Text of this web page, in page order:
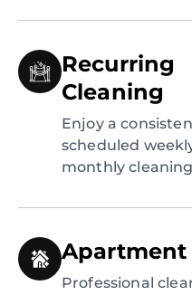
Recurring
Cleaning
Enjoy a
scheduled
monthly
Apartment
Professional